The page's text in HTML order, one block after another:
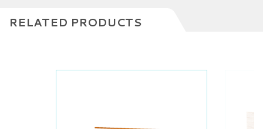
RELATED PRODUCTS